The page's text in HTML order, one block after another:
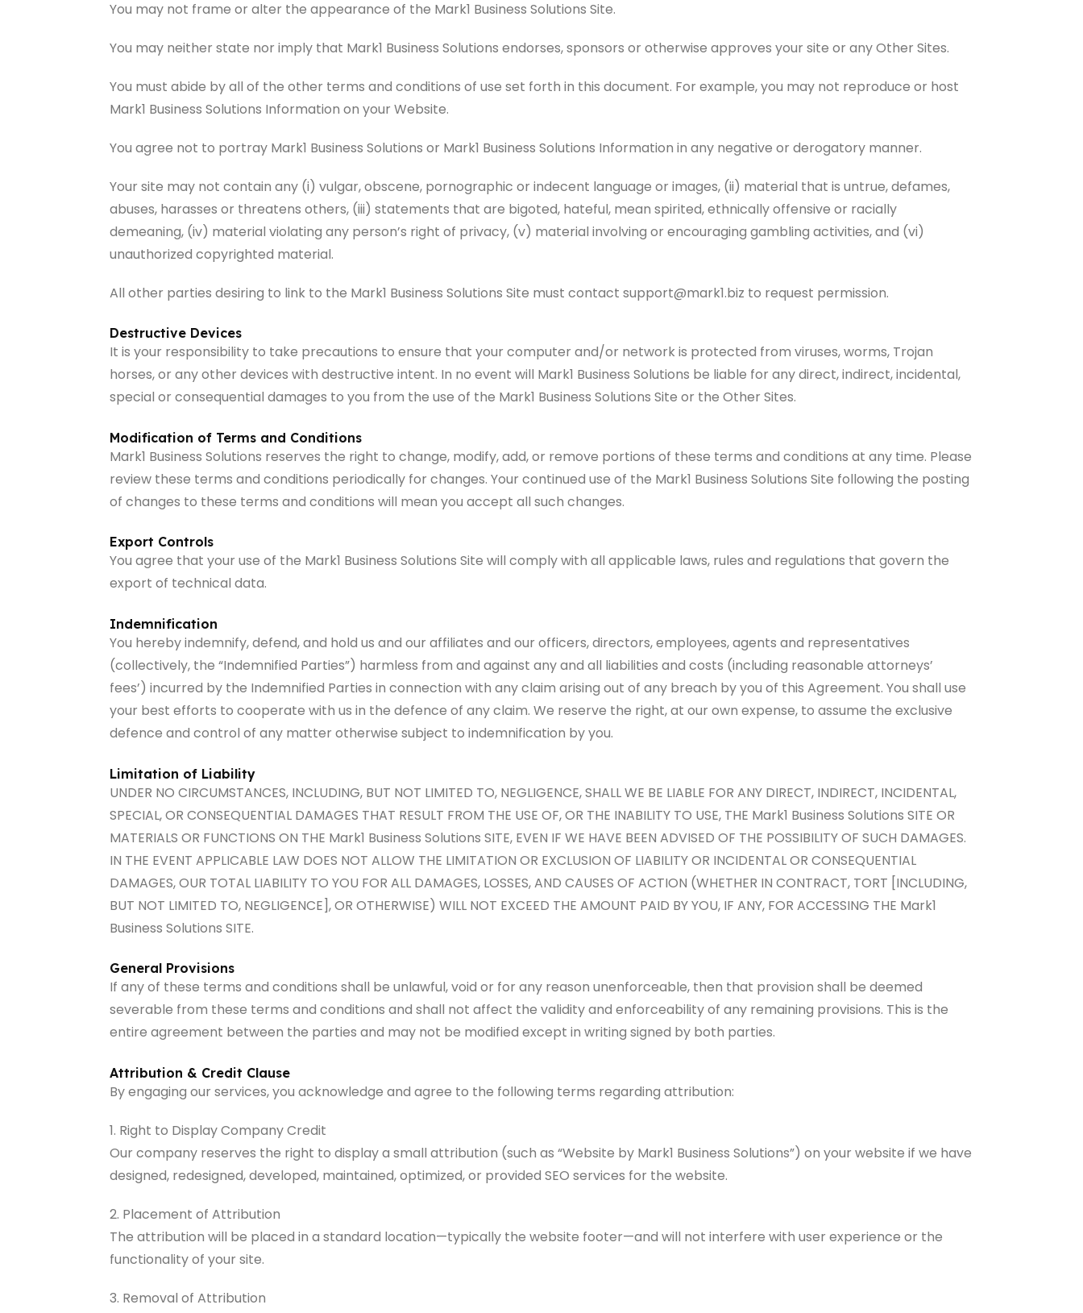
You may not frame or alter the appearance of the Mark1 Business Solutions Site.
You may neither state nor imply that Mark1 Business Solutions endorses, sponsors or otherwise approves your site or any Other Sites.
You must abide by all of the other terms and conditions of use set forth in this document. For example, you may not reproduce or host
Mark1 Business Solutions Information on your Website.
You agree not to portray Mark1 Business Solutions or Mark1 Business Solutions Information in any negative or derogatory manner.
Your site may not contain any (i) vulgar, obscene, pornographic or indecent language or images, (ii) material that is untrue, defames,
abuses, harasses or threatens others, (iii) statements that are bigoted, hateful, mean spirited, ethnically offensive or racially
demeaning, (iv) material violating any person’s right of privacy, (v) material involving or encouraging gambling activities, and (vi)
unauthorized copyrighted material.
All other parties desiring to link to the Mark1 Business Solutions Site must contact support@mark1.biz to request permission.
Destructive Devices
It is your responsibility to take precautions to ensure that your computer and/or network is protected from viruses, worms, Trojan
horses, or any other devices with destructive intent. In no event will Mark1 Business Solutions be liable for any direct, indirect, incidental,
special or consequential damages to you from the use of the Mark1 Business Solutions Site or the Other Sites.
Modification of Terms and Conditions
Mark1 Business Solutions reserves the right to change, modify, add, or remove portions of these terms and conditions at any time. Please
review these terms and conditions periodically for changes. Your continued use of the Mark1 Business Solutions Site following the posting
of changes to these terms and conditions will mean you accept all such changes.
Export Controls
You agree that your use of the Mark1 Business Solutions Site will comply with all applicable laws, rules and regulations that govern the
export of technical data.
Indemnification
You hereby indemnify, defend, and hold us and our affiliates and our officers, directors, employees, agents and representatives
(collectively, the “Indemnified Parties”) harmless from and against any and all liabilities and costs (including reasonable attorneys’
fees’) incurred by the Indemnified Parties in connection with any claim arising out of any breach by you of this Agreement. You shall use
your best efforts to cooperate with us in the defence of any claim. We reserve the right, at our own expense, to assume the exclusive
defence and control of any matter otherwise subject to indemnification by you.
Limitation of Liability
UNDER NO CIRCUMSTANCES, INCLUDING, BUT NOT LIMITED TO, NEGLIGENCE, SHALL WE BE LIABLE FOR ANY DIRECT, INDIRECT, INCIDENTAL,
SPECIAL, OR CONSEQUENTIAL DAMAGES THAT RESULT FROM THE USE OF, OR THE INABILITY TO USE, THE Mark1 Business Solutions SITE OR
MATERIALS OR FUNCTIONS ON THE Mark1 Business Solutions SITE, EVEN IF WE HAVE BEEN ADVISED OF THE POSSIBILITY OF SUCH DAMAGES.
IN THE EVENT APPLICABLE LAW DOES NOT ALLOW THE LIMITATION OR EXCLUSION OF LIABILITY OR INCIDENTAL OR CONSEQUENTIAL
DAMAGES, OUR TOTAL LIABILITY TO YOU FOR ALL DAMAGES, LOSSES, AND CAUSES OF ACTION (WHETHER IN CONTRACT, TORT [INCLUDING,
BUT NOT LIMITED TO, NEGLIGENCE], OR OTHERWISE) WILL NOT EXCEED THE AMOUNT PAID BY YOU, IF ANY, FOR ACCESSING THE Mark1
Business Solutions SITE.
General Provisions
If any of these terms and conditions shall be unlawful, void or for any reason unenforceable, then that provision shall be deemed
severable from these terms and conditions and shall not affect the validity and enforceability of any remaining provisions. This is the
entire agreement between the parties and may not be modified except in writing signed by both parties.
Attribution & Credit Clause
By engaging our services, you acknowledge and agree to the following terms regarding attribution:
1. Right to Display Company Credit
Our company reserves the right to display a small attribution (such as “Website by Mark1 Business Solutions”) on your website if we have
designed, redesigned, developed, maintained, optimized, or provided SEO services for the website.
2. Placement of Attribution
The attribution will be placed in a standard location—typically the website footer—and will not interfere with user experience or the
functionality of your site.
3. Removal of Attribution